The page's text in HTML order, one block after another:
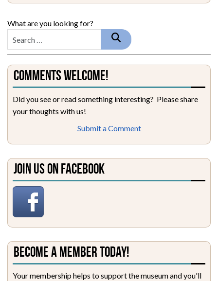
What are you looking for?
Comments Welcome!
Did you see or read something interesting? Please share
your thoughts with us!
Submit a Comment
Join Us on Facebook
Become a Member Today!
Your membership helps to support the museum and you'll